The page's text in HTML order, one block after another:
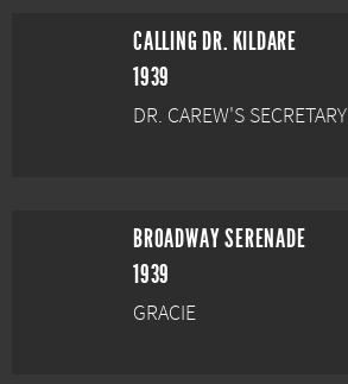
CALLING DR. KILDARE
1939
DR. CAREW'S SECRETARY
BROADWAY SERENADE
1939
GRACIE